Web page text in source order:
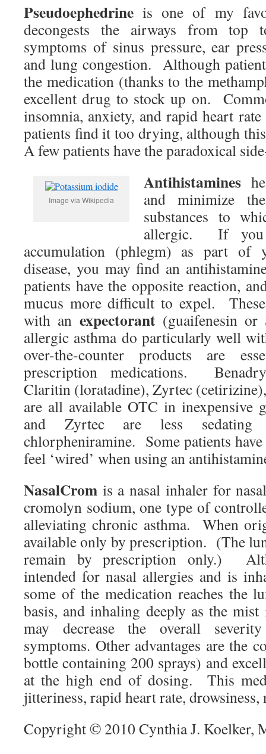
Pseudoephedrine is one of my
decongests the airways from top
symptoms of sinus pressure, ear
and lung congestion. Although
the medication (thanks to the
excellent drug to stock up on.
insomnia, anxiety, and rapid heart
patients find it too drying, although
A few patients have the paradoxical
Image via Wikipedia
Antihistamines
and minimize
substances to
allergic. If you
accumulation (phlegm) as part of
disease, you may find an
patients have the opposite reaction,
mucus more difficult to expel.
with an expectorant (guaifenesin
allergic asthma do particularly well
over-the-counter products are
prescription medications.
Claritin (loratadine), Zyrtec
are all available OTC in
and Zyrtec are less
chlorpheniramine. Some patients
feel ‘wired’ when using an
NasalCrom is a nasal inhaler for
cromolyn sodium, one type of
alleviating chronic asthma. When
available only by prescription. (The
remain by prescription only.)
intended for nasal allergies and is
some of the medication reaches the
basis, and inhaling deeply as the mist
may decrease the overall
symptoms. Other advantages are the
bottle containing 200 sprays) and
at the high end of dosing. This
jitteriness, rapid heart rate,
Copyright © 2010 Cynthia J. Koelker,